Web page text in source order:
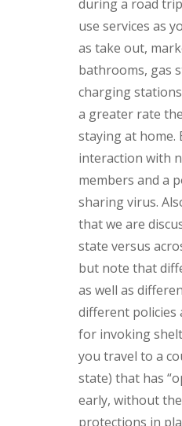
during a road
use services as
as take out,
bathrooms, gas
charging
a greater rate
staying at home.
interaction with
members and a
sharing virus.
that we are
state versus
but note that
as well as
different policies
for invoking
you travel to a
state) that has
early, without
protections in